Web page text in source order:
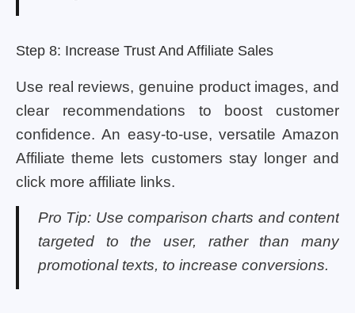
Step 8: Increase Trust And Affiliate Sales
Use real reviews, genuine product images, and
clear recommendations to boost customer
confidence. An easy-to-use, versatile Amazon
Affiliate theme lets customers stay longer and
click more affiliate links.
Pro Tip: Use comparison charts and content
targeted to the user, rather than many
promotional texts, to increase conversions.